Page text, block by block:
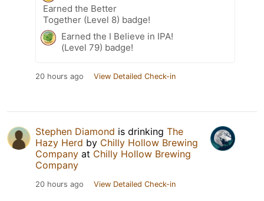
Earned the Better
Together (Level 8) badge!
Earned the I Believe in IPA!
(Level 79) badge!
20 hours ago View Detailed Check-in
Stephen Diamond is drinking The
Hazy Herd by Chilly Hollow Brewing
Company at Chilly Hollow Brewing
Company
20 hours ago View Detailed Check-in